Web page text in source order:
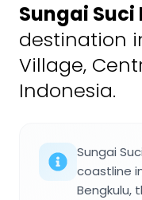
Sungai Suci
destination
Village,
Indonesia.
Sungai
coastline
Bengkulu,